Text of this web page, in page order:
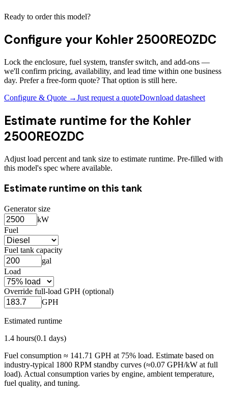
Ready to order this model?
Configure your Kohler 2500REOZDC
Lock the enclosure, fuel system, transfer switch, and add-ons —
we'll confirm pricing, availability, and lead time within one business
day. Prefer a free-form quote? That option is still here.
Configure & Quote →Just request a quoteDownload datasheet
Estimate runtime for the Kohler
2500REOZDC
Adjust load percent and tank size to estimate runtime. Pre-filled with
this model's spec where available.
Estimate runtime on this tank
Generator size
kW
Fuel
Fuel tank capacity
gal
Load
Override full-load GPH (optional)
GPH
Estimated runtime
1.4 hours(0.1 days)
Fuel consumption ≈ 141.71 GPH at 75% load. Estimate based on
industry-typical 1800 RPM standby curves (≈0.07 GPH/kW at full
load). Actual consumption varies by engine, ambient temperature,
fuel quality, and tuning.